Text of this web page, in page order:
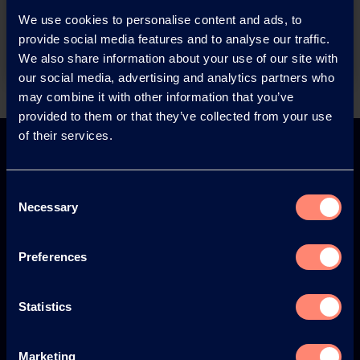
We use cookies to personalise content and ads, to
provide social media features and to analyse our traffic.
We also share information about your use of our site with
our social media, advertising and analytics partners who
may combine it with other information that you’ve
provided to them or that they’ve collected from your use
of their services.
Selection
Necessary
Preferences
Statistics
Marketing
Contact
Back
Japan